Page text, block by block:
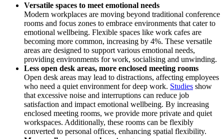
Versatile spaces to meet emotional needs
Modern workplaces are moving beyond traditional conference
rooms and focus zones to embrace environments that cater to
emotional wellbeing. Flexible spaces like work cafes are
becoming more common, increasing by 4%. These versatile
areas are designed to support various emotional needs,
providing environments for work, socialising and unwinding.
Less open desk areas, more enclosed meeting rooms
Open desk areas may lead to distractions, affecting employees
who need a quiet environment for deep work. Studies show
that excessive noise and interruptions can reduce job
satisfaction and impact emotional wellbeing. By increasing
enclosed meeting rooms, we provide more private and quiet
workspaces. Additionally, these rooms can be flexibly
converted to personal offices, enhancing spatial flexibility.